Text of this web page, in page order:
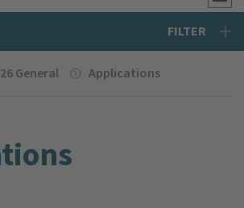
FILTER
General Applications